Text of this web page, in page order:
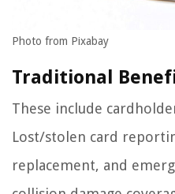
Photo from Pixabay
Traditional
These include
Lost/stolen card
replacement, and